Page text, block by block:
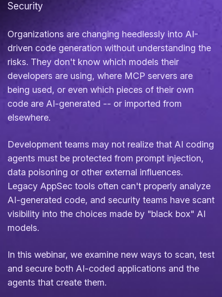
Security
Organizations are changing heedlessly into AI-
driven code generation without understanding the
risks. They don't know which models their
developers are using, where MCP servers are
being used, or even which pieces of their own
code are AI-generated -- or imported from
elsewhere.
Development teams may not realize that AI coding
agents must be protected from prompt injection,
data poisoning or other external influences.
Legacy AppSec tools often can't properly analyze
AI-generated code, and security teams have scant
visibility into the choices made by "black box" AI
models.
In this webinar, we examine new ways to scan, test
and secure both AI-coded applications and the
agents that create them.